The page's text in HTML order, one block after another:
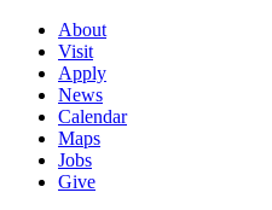
About
Visit
Apply
News
Calendar
Maps
Jobs
Give